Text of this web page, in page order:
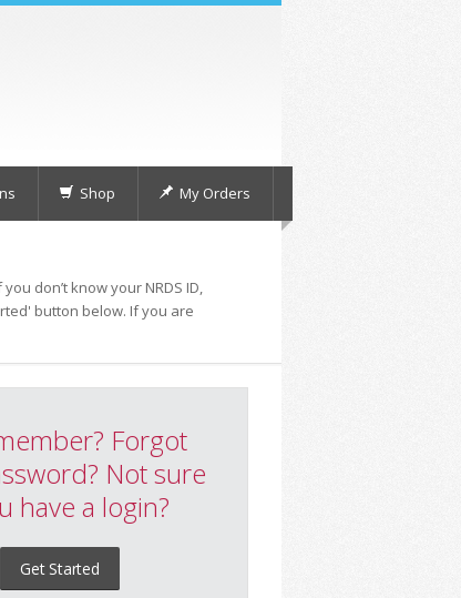
Shop My Orders
don’t know your NRDS ID,
button below. If you are
Forgot
Not sure
have a login?
Get Started